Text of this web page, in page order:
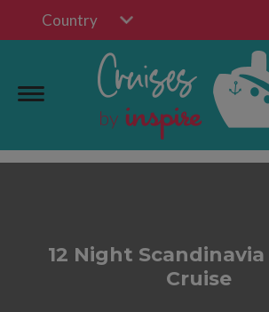
Country
12 Night
Cruise